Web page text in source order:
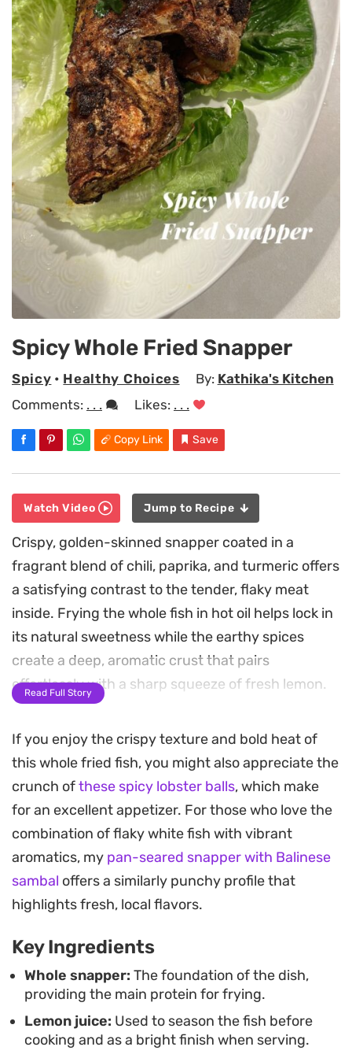
Spicy Whole Fried Snapper
Spicy • Healthy Choices By: Kathika's Kitchen
Comments: . . . Likes: . . .
Copy Link Save
Watch Video Jump to Recipe
Crispy, golden-skinned snapper coated in a
fragrant blend of chili, paprika, and turmeric offers
a satisfying contrast to the tender, flaky meat
inside. Frying the whole fish in hot oil helps lock in
its natural sweetness while the earthy spices
create a deep, aromatic crust that pairs
effortlessly with a sharp squeeze of fresh lemon.
centerpiece that feels special enough for a
weekend dinner but remains approachable
enough for a quick weeknight meal. The heat from
the chili powder builds slowly, balancing the
brightness of the lemon juice and the gentle garlic
undertones that permeate the flesh during the
quick frying process.
aim for a fish that is gutted and scaled properly to
ensure the skin gets sufficiently crisp. Serving it
immediately, while it is piping hot and the edges
are crackling, provides the best texture and
brings out the full intensity of the dry spice rub.
Read Full Story
If you enjoy the crispy texture and bold heat of
this whole fried fish, you might also appreciate the
crunch ofthese spicy lobster balls, which make
for an excellent appetizer. For those who love the
combination of flaky white fish with vibrant
aromatics, my pan-seared snapper with Balinese
sambal offers a similarly punchy profile that
highlights fresh, local flavors.
Key Ingredients
Whole snapper: The foundation of the dish,
providing the main protein for frying.
Lemon juice: Used to season the fish before
cooking and as a bright finish when serving.